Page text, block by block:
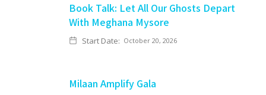
Book Talk: Let All Our Ghosts Depart
With Meghana Mysore
Start Date: October 20, 2026
Milaan Amplify Gala